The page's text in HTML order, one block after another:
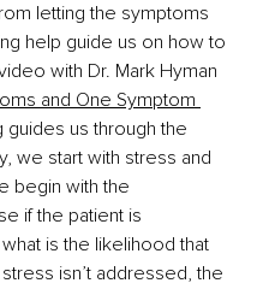
letting the symptoms
help guide us on how to
with Dr. Mark Hyman
and One Symptom
guides us through the
we start with stress and
begin with the
if the patient is
is the likelihood that
isn’t addressed, the